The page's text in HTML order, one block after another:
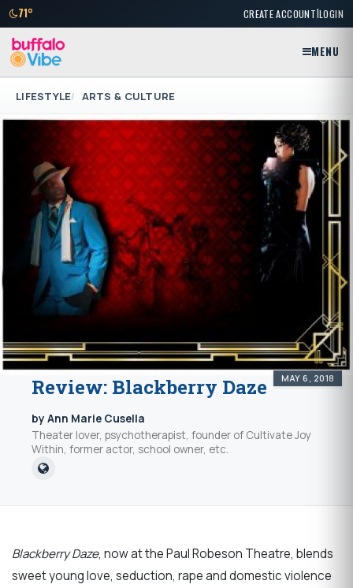
71° CREATE ACCOUNT|LOGIN
MENU
LIFESTYLE ARTS & CULTURE
MAY 6, 2018
Review: Blackberry Daze
by Ann Marie Cusella
Theater lover, psychotherapist, founder of Cultivate Joy
Within, former actor, school owner, etc.
Blackberry Daze, now at the Paul Robeson Theatre, blends
sweet young love, seduction, rape and domestic violence